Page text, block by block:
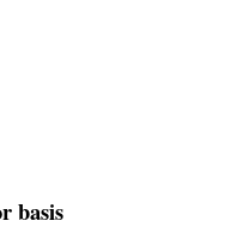
basis